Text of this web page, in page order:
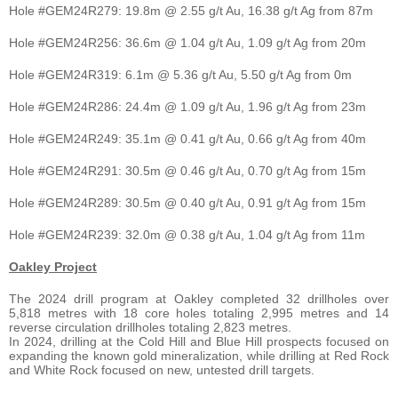
Hole #GEM24R279: 19.8m @ 2.55 g/t Au, 16.38 g/t Ag from 87m
Hole #GEM24R256: 36.6m @ 1.04 g/t Au, 1.09 g/t Ag from 20m
Hole #GEM24R319: 6.1m @ 5.36 g/t Au, 5.50 g/t Ag from 0m
Hole #GEM24R286: 24.4m @ 1.09 g/t Au, 1.96 g/t Ag from 23m
Hole #GEM24R249: 35.1m @ 0.41 g/t Au, 0.66 g/t Ag from 40m
Hole #GEM24R291: 30.5m @ 0.46 g/t Au, 0.70 g/t Ag from 15m
Hole #GEM24R289: 30.5m @ 0.40 g/t Au, 0.91 g/t Ag from 15m
Hole #GEM24R239: 32.0m @ 0.38 g/t Au, 1.04 g/t Ag from 11m
Oakley Project
The 2024 drill program at Oakley completed 32 drillholes over
5,818 metres with 18 core holes totaling 2,995 metres and 14
reverse circulation drillholes totaling 2,823 metres.
In 2024, drilling at the Cold Hill and Blue Hill prospects focused on
expanding the known gold mineralization, while drilling at Red Rock
and White Rock focused on new, untested drill targets.